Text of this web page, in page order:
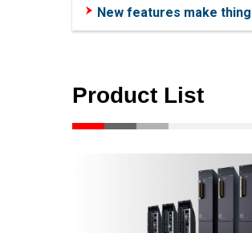
New features make
use!
Product List